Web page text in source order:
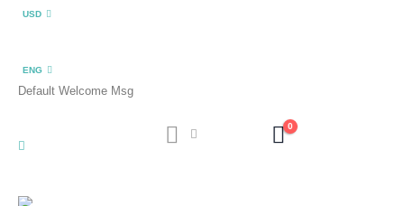
USD
ENG
Default Welcome Msg
0